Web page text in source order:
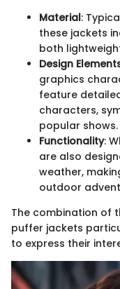
Material:
these jackets
both
Design
graphics
feature
characters,
popular shows.
Functionality:
are also
weather,
outdoor
The combination of
puffer jackets
to express their